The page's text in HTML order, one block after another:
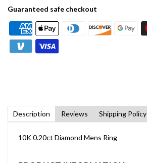
Guaranteed safe checkout
Description Reviews Shipping Policy
10K 0.20ct Diamond Mens Ring